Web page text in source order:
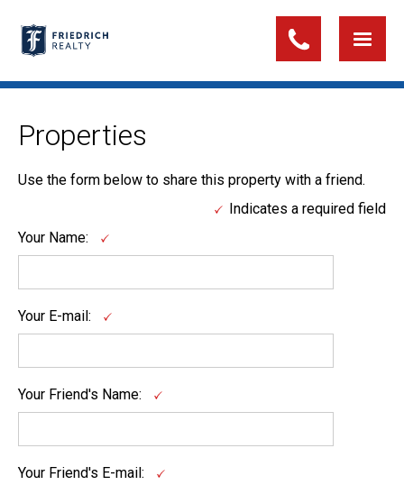
Properties
Use the form below to share this property with a friend.
Indicates a required field
Your Name:
Your E-mail:
Your Friend's Name:
Your Friend's E-mail: